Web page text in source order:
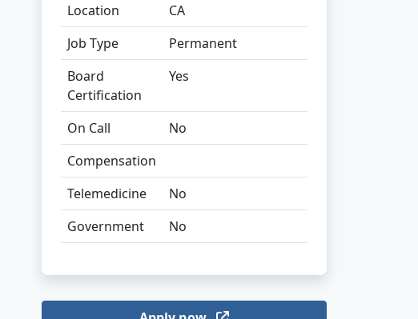
Location
CA
Job Type
Permanent
Board
Certification
Yes
On Call
No
Compensation
Telemedicine
No
Government
No